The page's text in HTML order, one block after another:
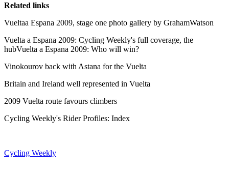
Related links
Vueltaa Espana 2009, stage one photo gallery by GrahamWatson
Vuelta a Espana 2009: Cycling Weekly's full coverage, the
hubVuelta a Espana 2009: Who will win?
Vinokourov back with Astana for the Vuelta
Britain and Ireland well represented in Vuelta
2009 Vuelta route favours climbers
Cycling Weekly's Rider Profiles: Index
Cycling Weekly